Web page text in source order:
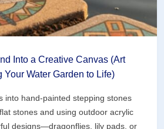
Into a Creative Canvas (Art
Your Water Garden to Life)
into hand-painted stepping stones
stones and using outdoor acrylic
designs—dragonflies, lily pads, or